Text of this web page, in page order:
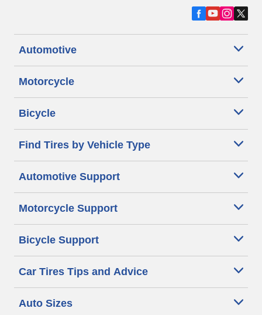
Automotive
Motorcycle
Bicycle
Find Tires by Vehicle Type
Automotive Support
Motorcycle Support
Bicycle Support
Car Tires Tips and Advice
Auto Sizes